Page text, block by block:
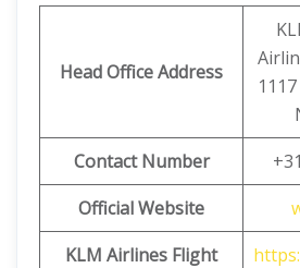
Head Office Address
Contact Number
Official Website
KLM Airlines Flight